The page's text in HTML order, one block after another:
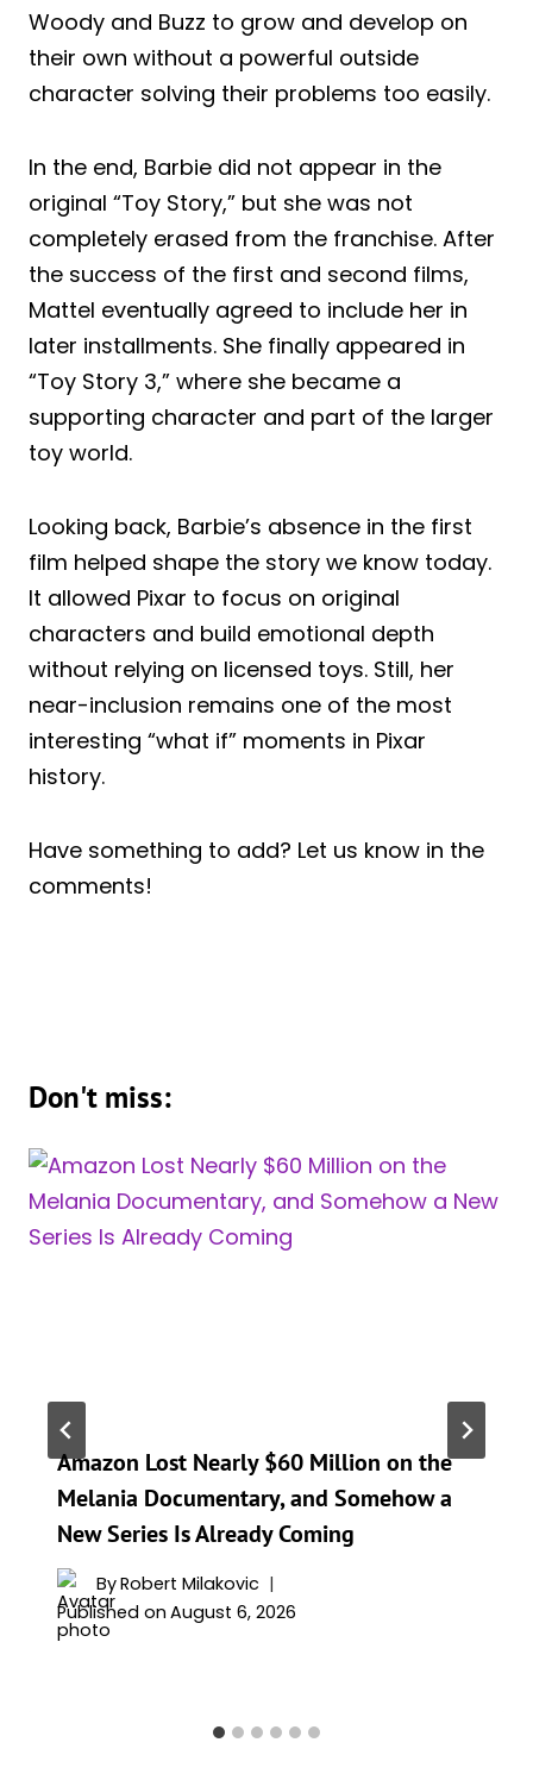
Woody and Buzz to grow and develop on
their own without a powerful outside
character solving their problems too easily.
In the end, Barbie did not appear in the
original “Toy Story,” but she was not
completely erased from the franchise. After
the success of the first and second films,
Mattel eventually agreed to include her in
later installments. She finally appeared in
“Toy Story 3,” where she became a
supporting character and part of the larger
toy world.
Looking back, Barbie’s absence in the first
film helped shape the story we know today.
It allowed Pixar to focus on original
characters and build emotional depth
without relying on licensed toys. Still, her
near-inclusion remains one of the most
interesting “what if” moments in Pixar
history.
Have something to add? Let us know in the
comments!
Don't miss:
Amazon Lost Nearly $60 Million on the
Melania Documentary, and Somehow a
New Series Is Already Coming
ByRobert Milakovic
Published on August 6, 2026